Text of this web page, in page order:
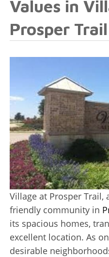
Values in
Prosper Trail
Village at Prosper
friendly community in
its spacious homes,
excellent location. As
desirable